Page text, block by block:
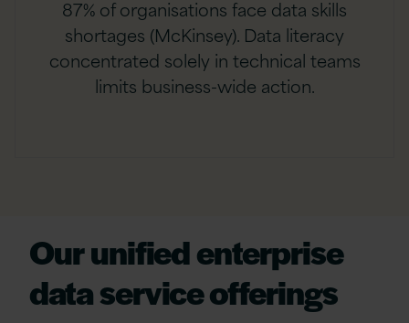
87% of organisations face data skills
shortages (McKinsey). Data literacy
concentrated solely in technical teams
limits business-wide action.
Ourunified enterprise
data service offerings